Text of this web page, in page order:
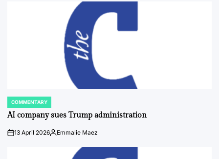
POSTED
IN
COMMENTARY
AI company sues Trump administration
on13 April 2026Posted
Emmalie Maez